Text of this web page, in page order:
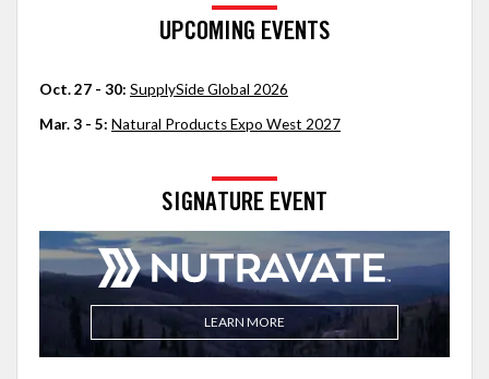
UPCOMING EVENTS
Oct. 27 - 30: SupplySide Global 2026
Mar. 3 - 5: Natural Products Expo West 2027
SIGNATURE EVENT
LEARN MORE